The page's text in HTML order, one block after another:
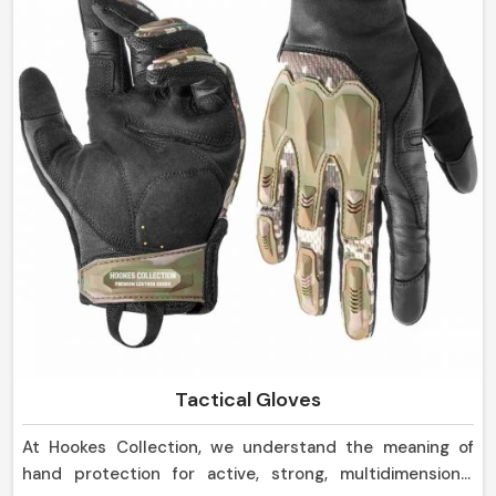
Tactical Gloves
At Hookes Collection, we understand the meaning of
hand protection for active, strong, multidimensional